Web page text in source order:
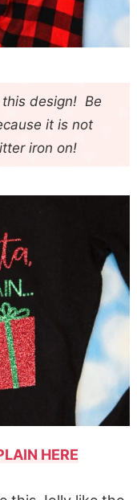
design! Be
it is not
iron on!
HERE